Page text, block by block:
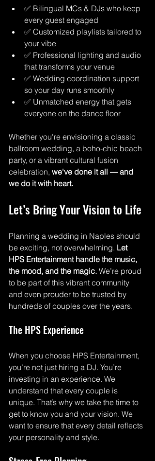
✅ Bilingual MCs & DJs who keep
every guest engaged
✅ Customized playlists tailored to
your vibe
✅ Professional lighting and audio
that transforms your venue
✅ Wedding coordination support
so your day runs smoothly
✅ Unmatched energy that gets
everyone on the dance floor
Whether you're envisioning a classic
ballroom wedding, a boho-chic beach
party, or a vibrant cultural fusion
celebration, we've done it all — and
we do it with heart.
Let’s Bring Your Vision to Life
Planning a wedding in Naples should
be exciting, not overwhelming. Let
HPS Entertainment handle the music,
the mood, and the magic. We’re proud
to be part of this vibrant community
and even prouder to be trusted by
hundreds of couples over the years.
The HPS Experience
When you choose HPS Entertainment,
you’re not just hiring a DJ. You’re
investing in an experience. We
understand that every couple is
unique. That’s why we take the time to
get to know you and your vision. We
want to ensure that every detail reflects
your personality and style.